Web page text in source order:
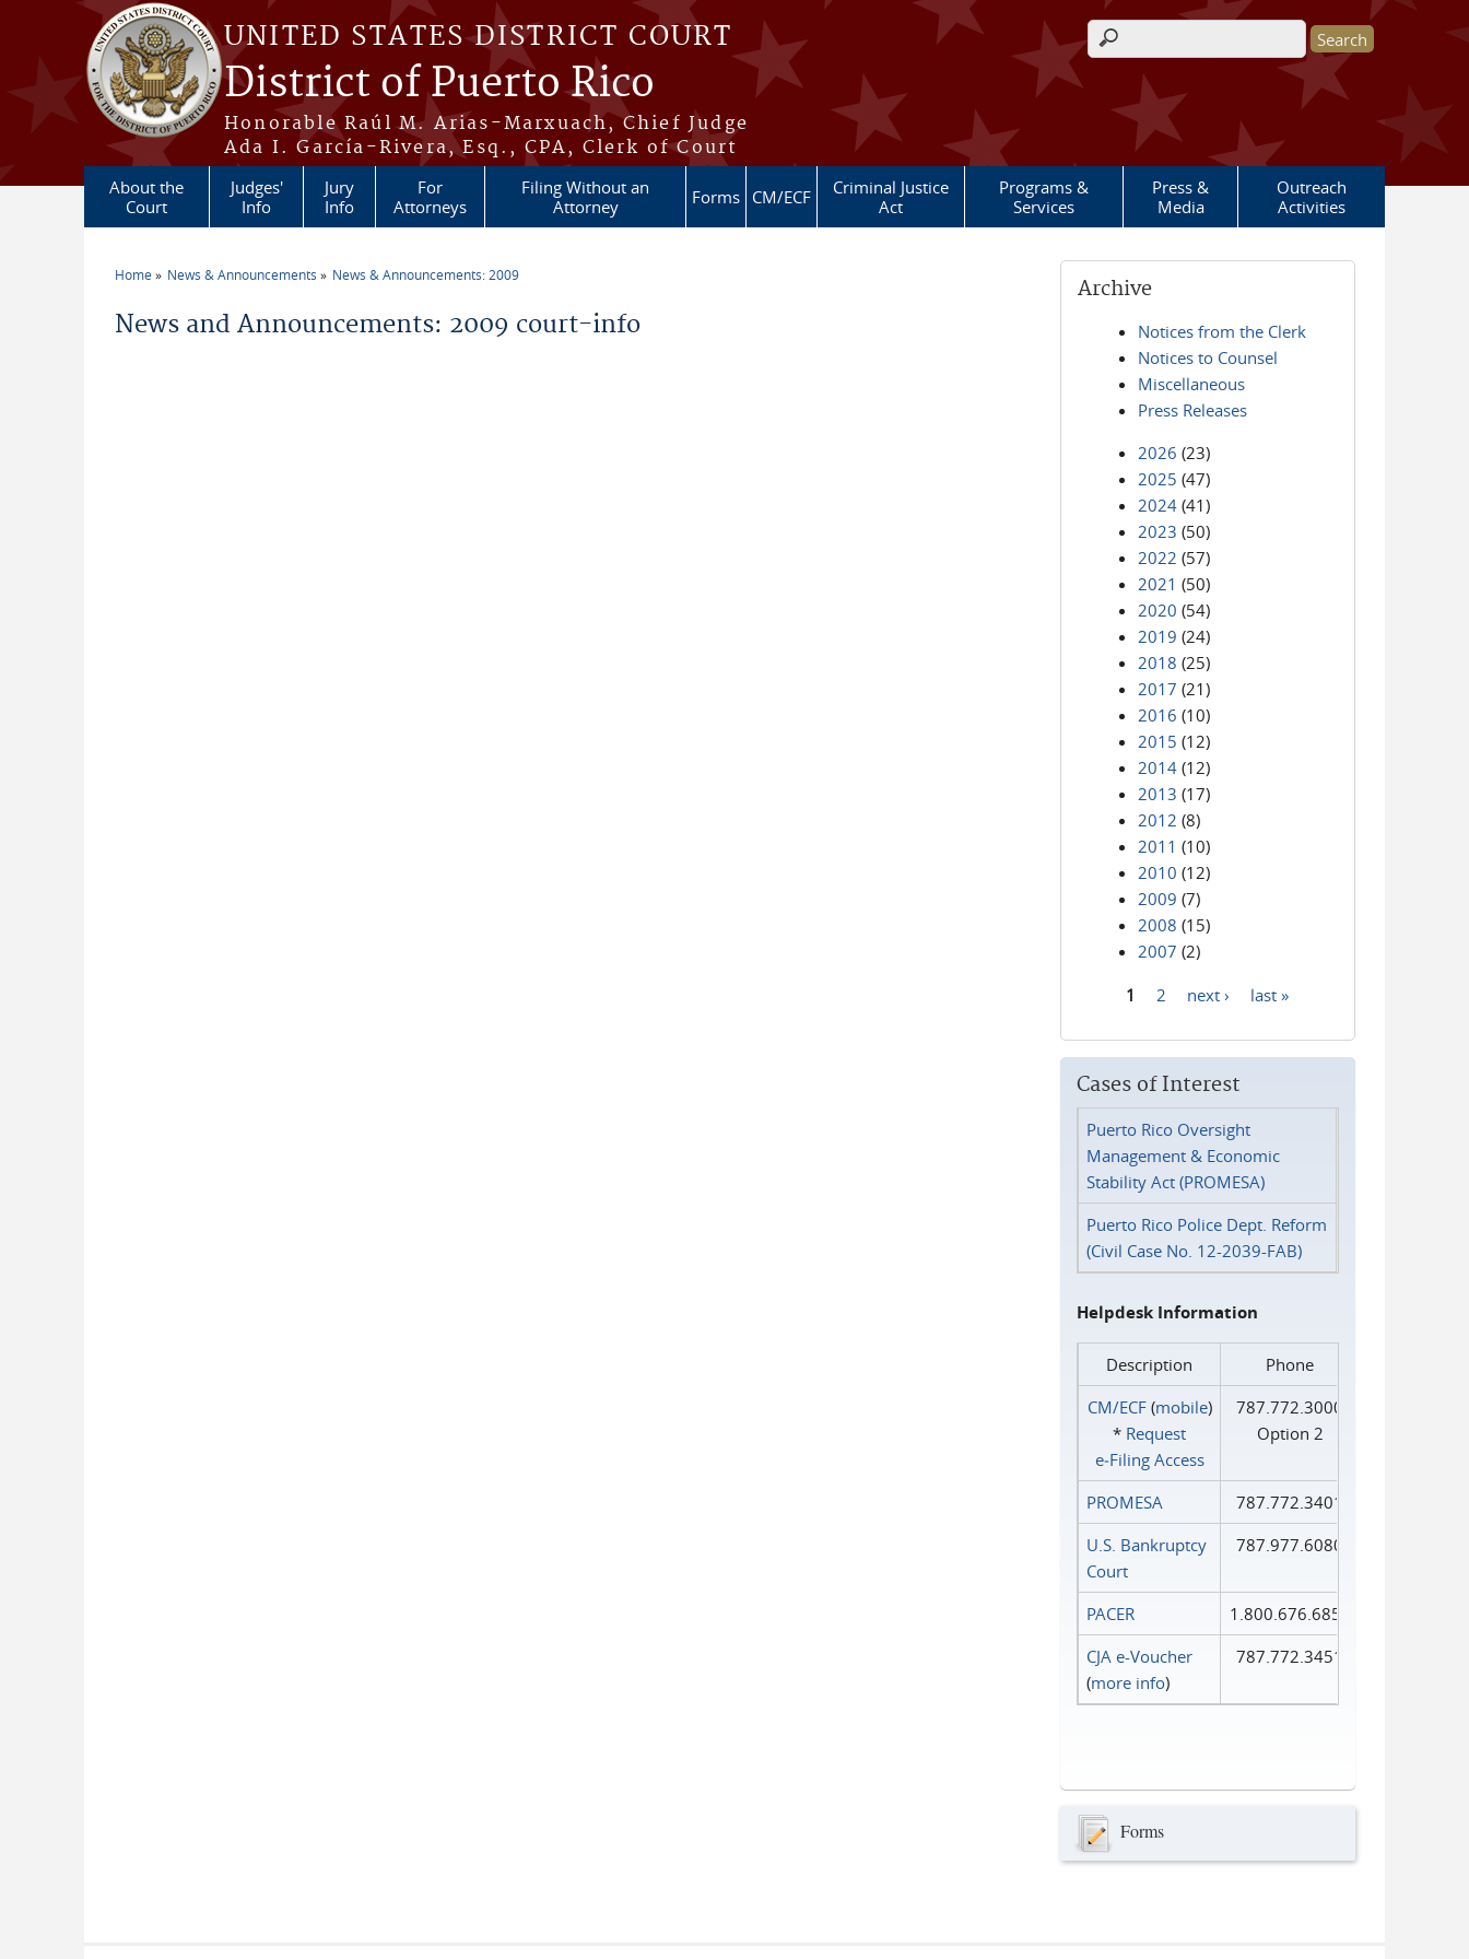
Skip to main content
UNITED STATES DISTRICT COURT
District of Puerto Rico
Honorable Raúl M. Arias-Marxuach, Chief Judge
Ada I. García-Rivera, Esq., CPA, Clerk of Court
Search form
About the
Court
Judges'
Info
Jury
Info
For
Attorneys
Filing Without an
Attorney
Forms CM/ECF
Criminal Justice
Act
Programs &
Services
Press &
Media
Outreach
Activities
Home News & Announcements News & Announcements: 2009
News and Announcements: 2009 court-info
Archive
Notices from the Clerk
Notices to Counsel
Miscellaneous
Press Releases
2026 (23)
2025 (47)
2024 (41)
2023 (50)
2022 (57)
2021 (50)
2020 (54)
2019 (24)
2018 (25)
2017 (21)
2016 (10)
2015 (12)
2014 (12)
2013 (17)
2012 (8)
2011 (10)
2010 (12)
2009 (7)
2008 (15)
2007 (2)
1 2 next › last »
Cases of Interest
Puerto Rico Oversight
Management & Economic
Stability Act (PROMESA)
Puerto Rico Police Dept. Reform
(Civil Case No. 12-2039-FAB)
Helpdesk Information
Description
Phone
CM/ECF(mobile)
* Request
e‑Filing Access
787.772.3000
Option 2
PROMESA
787.772.3401
U.S. Bankruptcy
Court
787.977.6080
PACER
1.800.676.6856
CJA e-Voucher
(more info)
787.772.3451
Forms